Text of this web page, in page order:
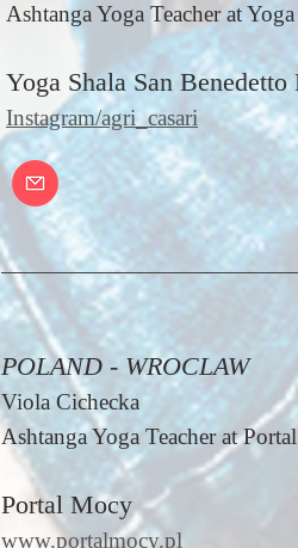
Ashtanga Yoga Teacher at
Yoga Shala San Benedetto
Instagram/agri_casari
POLAND - WROCLAW
Viola Cichecka
Ashtanga Yoga Teacher at
Portal Mocy
www.portalmocy.pl